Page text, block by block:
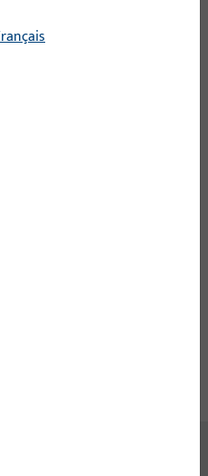
to view prices or to order